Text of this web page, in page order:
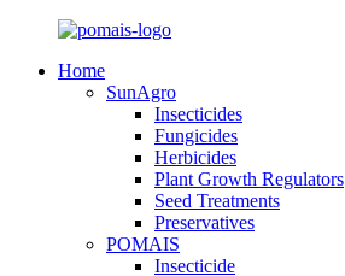
Home
SunAgro
Insecticides
Fungicides
Herbicides
Plant Growth Regulators
Seed Treatments
Preservatives
POMAIS
Insecticide